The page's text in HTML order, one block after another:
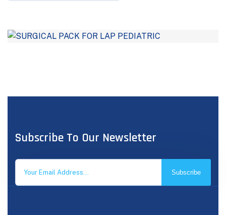
Subscribe To Our Newsletter
Subscribe